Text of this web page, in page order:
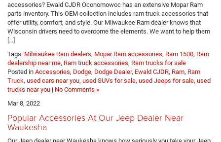
accessories? Ewald CJDR Oconomowoc has an extensive Mopar Ram
parts inventory. This OEM collection includes ram truck accessories that
offer utility, comfort, and style. Our Milwaukee Ram dealer knows that
Wisconsin drivers need to overcome the elements. We want to help them
[…]
Tags: Milwaukee Ram dealers, Mopar Ram accessories, Ram 1500, Ram
dealership near me, Ram truck accessories, Ram trucks for sale
Posted in Accessories, Dodge, Dodge Dealer, Ewald CJDR, Ram, Ram
Truck, used cars near you, used SUVs for sale, used Jeeps for sale, used
trucks near you | No Comments »
Mar 8, 2022
Popular Accessories At Our Jeep Dealer Near
Waukesha